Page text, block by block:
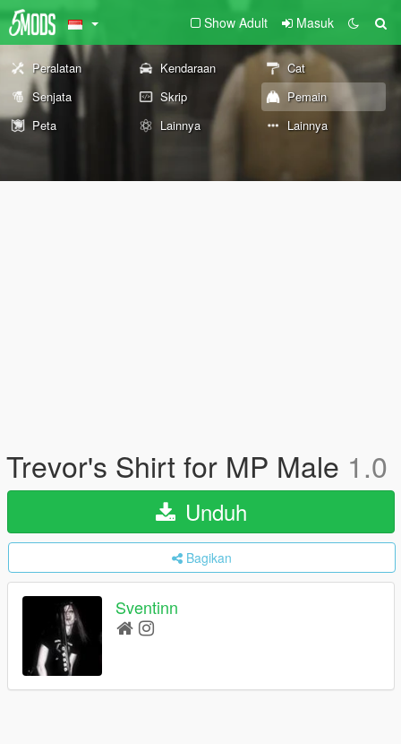
Show Adult Masuk
Peralatan Kendaraan
Cat
Senjata
Skrip
Pemain
Peta
Lainnya Lainnya
Trevor's Shirt for MP Male 1.0
Unduh
Bagikan
Sventinn